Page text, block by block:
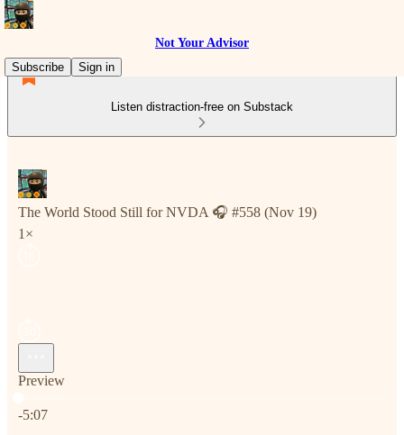
Not Your Advisor
Subscribe
Sign in
Listen distraction-free on Substack
The World Stood Still for NVDA 🎧 #558 (Nov 19)
1×
Preview
-5:07